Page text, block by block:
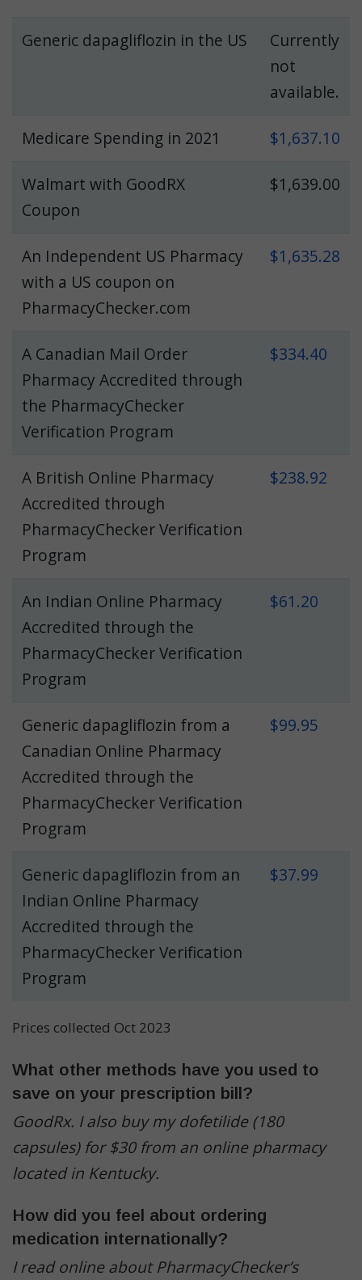
Generic dapagliflozin in the US
Currently
not
available.
Medicare Spending in 2021 $1,637.10
Walmart with GoodRX
Coupon
$1,639.00
An Independent US Pharmacy
with a US coupon on
PharmacyChecker.com
$1,635.28
A Canadian Mail Order
Pharmacy Accredited through
the PharmacyChecker
Verification Program
$334.40
A British Online Pharmacy
Accredited through
PharmacyChecker Verification
Program
$238.92
An Indian Online Pharmacy
Accredited through the
PharmacyChecker Verification
Program
$61.20
Generic dapagliflozin from a
Canadian Online Pharmacy
Accredited through the
PharmacyChecker Verification
Program
$99.95
Generic dapagliflozin from an
Indian Online Pharmacy
Accredited through the
PharmacyChecker Verification
Program
$37.99
Prices collected Oct 2023
What other methods have you used to
save on your prescription bill?
GoodRx. I also buy my dofetilide (180
capsules) for $30 from an online pharmacy
located in Kentucky.
How did you feel about ordering
medication internationally?
I read online about PharmacyChecker’s